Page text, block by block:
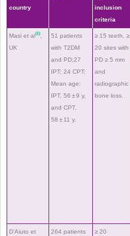
country
inclusion
criteria
Masi et al93
UK
51 patients
with T2DM
and PD;27
IPT; 24 CPT;
Mean age:
IPT, 56 ± 9 y,
and CPT,
58 ± 11 y.
≥ 15 teeth, ≥
20 sites with
PD ≥ 5 mm
and
radiographic
bone loss.
D’Aiuto et 264 patients ≥ 20